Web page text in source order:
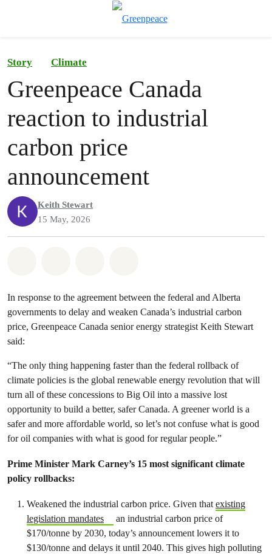
Story Climate
Greenpeace Canada
reaction to industrial
carbon price
announcement
Keith Stewart
15 May, 2026
In response to the agreement between the federal and Alberta
governments to delay and weaken Canada’s industrial carbon
price, Greenpeace Canada senior energy strategist Keith Stewart
said:
“The only thing happening faster than the federal rollback of
climate policies is the global renewable energy revolution that will
turn all of these concessions to Big Oil into a massive lost
opportunity to build a better, safer Canada. A greener world is a
safer and more affordable world, so let’s not confuse what is good
for oil companies with what is good for regular people.”
Prime Minister Mark Carney’s 15 most significant climate
policy rollbacks:
Weakened the industrial carbon price. Given thatexisting
legislation mandates
an industrial carbon price of
$170/tonne by 2030, today’s announcement lowers it to
$130/tonne and delays it until 2040. This gives high polluting